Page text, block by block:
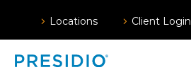
Locations Client Login